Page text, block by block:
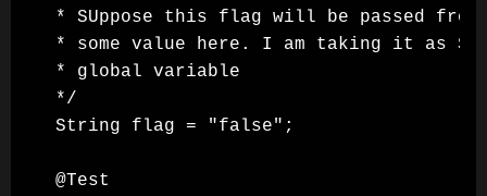
* SUppose this flag will be passed from
* some value here. I am taking it as
* global variable
*/
String flag = "false";
@Test